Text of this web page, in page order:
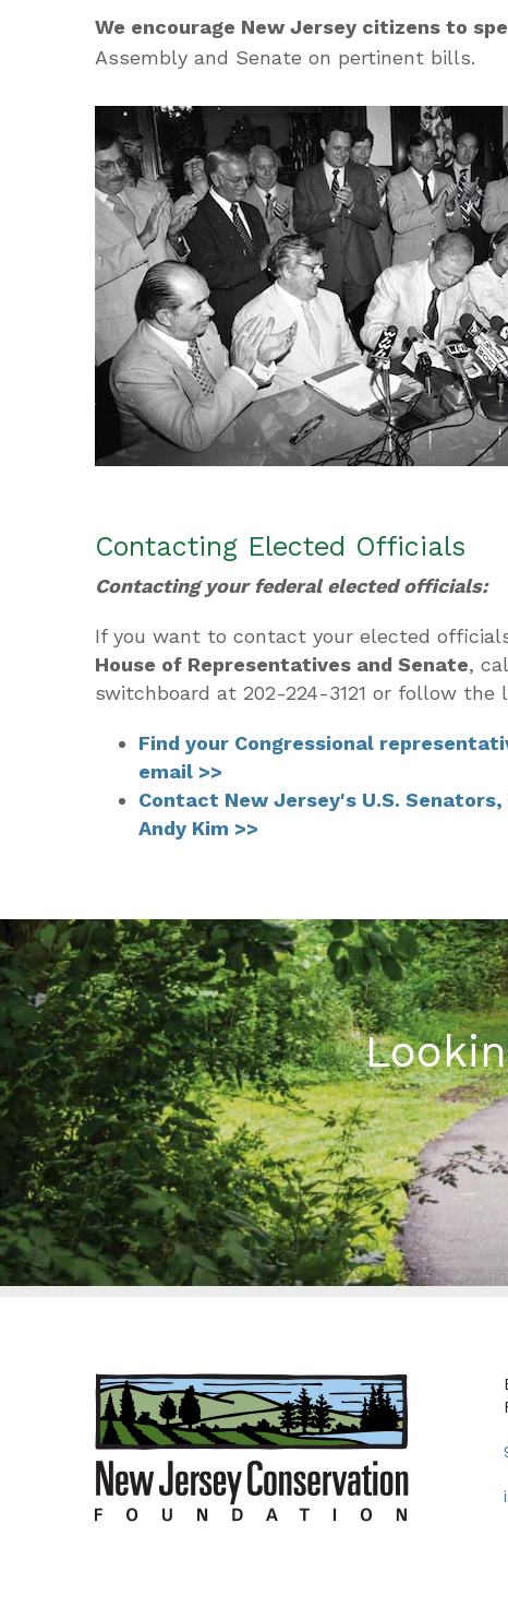
We encourage New Jersey citizens to
Assembly and Senate on pertinent bills.
Contacting Elected Officials
Contacting your federal elected officials:
If you want to contact your elected
House of Representatives and Senate,
switchboard at 202-224-3121 or follow the
Find your Congressional
email >>
Contact New Jersey's U.S. Senators,
Andy Kim >>